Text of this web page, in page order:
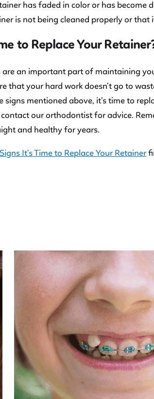
has faded in color or has become
is not being cleaned properly or that
to Replace Your
are an important part of maintaining
that your hard work doesn’t go to
signs mentioned above, it’s time to
our orthodontist for advice.
and healthy for years.
Signs It’s Time to Replace Your Retainer